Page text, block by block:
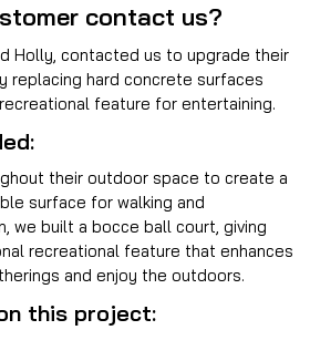
contact us?
Holly, contacted us to upgrade their
replacing hard concrete surfaces
feature for entertaining.
their outdoor space to create a
surface for walking and
we built a bocce ball court, giving
recreational feature that enhances
and enjoy the outdoors.
this project: